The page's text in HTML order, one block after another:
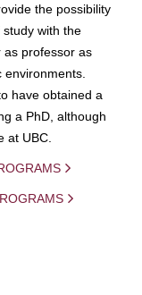
the possibility
with the
as professor as
have obtained a
a PhD, although
at UBC.